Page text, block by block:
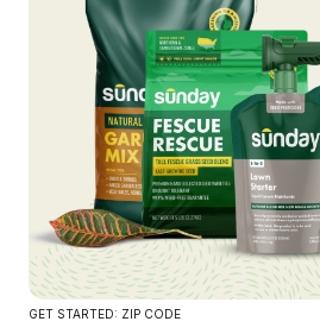
GET STARTED: ZIP CODE